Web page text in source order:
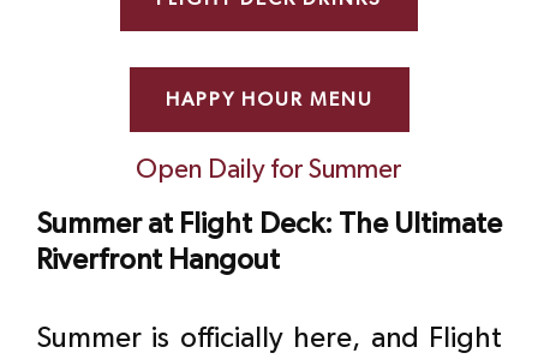
HAPPY HOUR MENU
Open Daily for Summer
Summer at Flight Deck: The Ultimate
Riverfront Hangout
Summer is officially here, and Flight